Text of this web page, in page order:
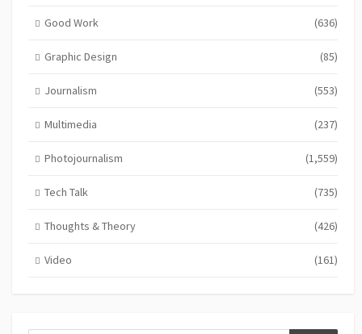
Good Work (636)
Graphic Design (85)
Journalism (553)
Multimedia (237)
Photojournalism (1,559)
Tech Talk (735)
Thoughts & Theory (426)
Video (161)